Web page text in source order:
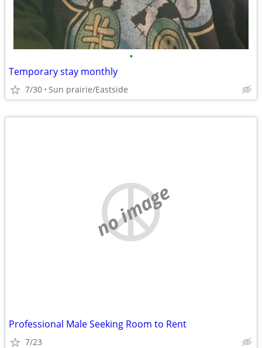
•
Temporary stay monthly
7/30 Sun prairie/Eastside
no image
Professional Male Seeking Room to Rent
7/23